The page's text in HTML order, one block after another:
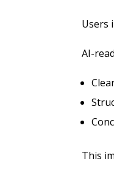
Users
AI-
This